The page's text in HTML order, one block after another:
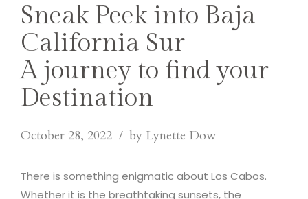
Sneak Peek into Baja
California Sur
A journey to find your
Destination
October 28, 2022 by Lynette Dow
There is something enigmatic about Los Cabos.
Whether it is the breathtaking sunsets, the